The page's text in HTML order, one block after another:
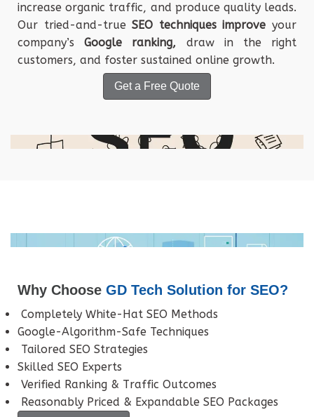
increase organic traffic, and produce quality leads.
Our tried-and-trueSEO techniques improve your
company’sGoogle ranking, draw in the right
customers, and foster sustained online growth.
Get a Free Quote
Why Choose GD Tech Solution for SEO?
Completely White-Hat SEO Methods
Google-Algorithm-Safe Techniques
Tailored SEO Strategies
Skilled SEO Experts
Verified Ranking & Traffic Outcomes
Reasonably Priced & Expandable SEO Packages